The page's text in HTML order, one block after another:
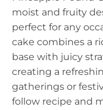
moist and fruity
perfect for any
cake combines a
base with juicy
creating a
gatherings or
follow recipe and